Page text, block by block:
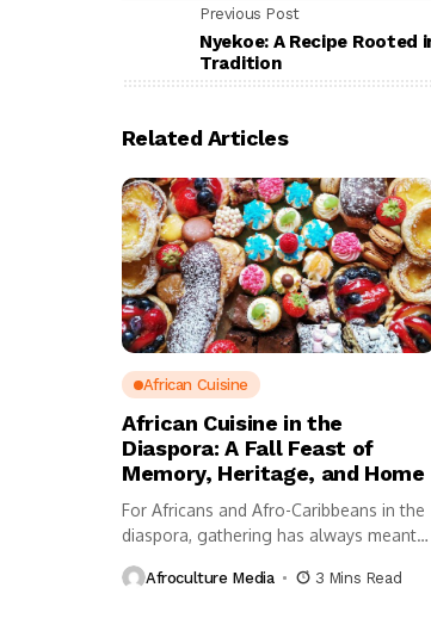
Previous Post
Nyekoe: A Recipe Rooted
Tradition
Related Articles
African Cuisine
African Cuisine in the
Diaspora: A Fall Feast of
Memory, Heritage, and Home
For Africans and Afro-Caribbeans in the
diaspora, gathering has always meant
more...
Afroculture Media 3 Mins Read